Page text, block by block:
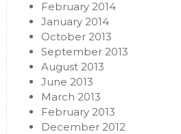
February 2014
January 2014
October 2013
September 2013
August 2013
June 2013
March 2013
February 2013
December 2012